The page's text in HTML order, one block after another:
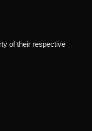
of their respective